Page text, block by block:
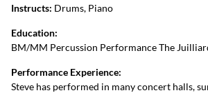
Instructs: Drums, Piano
Education:
BM/MM Percussion Performance The
Performance Experience:
Steve has performed in many concert halls,